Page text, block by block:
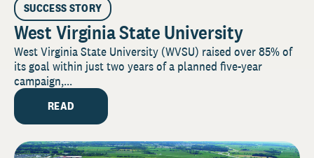
SUCCESS STORY
West Virginia State University
West Virginia State University (WVSU) raised over 85% of
its goal within just two years of a planned five-year
campaign,...
READ